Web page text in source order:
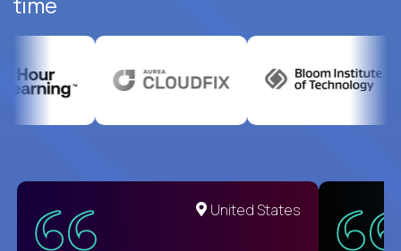
United States